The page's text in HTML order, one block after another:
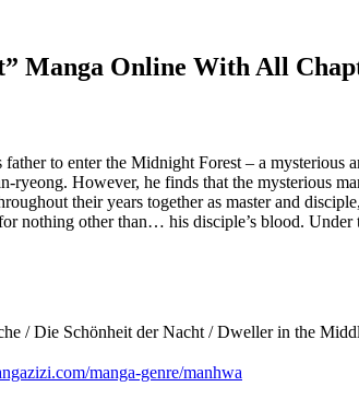
Manga Online With All
to enter the Midnight Forest – a
ryeong. However, he finds that the mysterious
their years together as master and
nothing other than… his disciple’s blood.
/ Die Schönheit der Nacht / Dweller in the
manga-genre/manhwa